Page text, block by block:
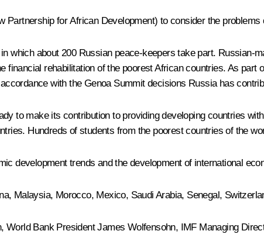
Partnership for African Development) to consider the
which about 200 Russian peace-keepers take part. Russian-
rehabilitation of the poorest African countries. As
with the Genoa Summit decisions Russia has
to make its contribution to providing developing countries
Hundreds of students from the poorest countries of the
development trends and the development of international
Malaysia, Morocco, Mexico, Saudi Arabia, Senegal,
Bank President James Wolfensohn, IMF Managing